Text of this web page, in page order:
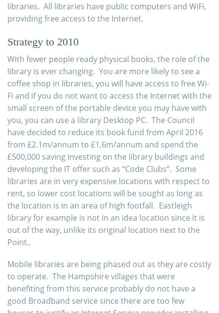
libraries. All libraries have public computers and WiFi,
providing free access to the Internet.
Strategy to 2010
With fewer people ready physical books, the role of the
library is ever changing. You are more likely to see a
coffee shop in libraries, you will have access to free Wi-
Fi and if you do not want to access the Internet with the
small screen of the portable device you may have with
you, you can use a library Desktop PC. The Council
have decided to reduce its book fund from April 2016
from £2.1m/annum to £1,6m/annum and spend the
£500,000 saving investing on the library buildings and
developing the IT offer such as “Code Clubs”. Some
libraries are in very expensive locations with respect to
rent, so lower cost locations will be sought as long as
the location is in an area of high footfall. Eastleigh
library for example is not in an idea location since it is
out of the way, unlike its original location next to the
Point..
Mobile libraries are being phased out as they are costly
to operate. The Hampshire villages that were
benefiting from this service probably do not have a
good Broadband service since there are too few